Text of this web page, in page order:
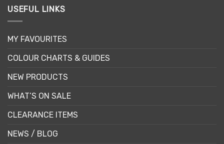
USEFUL LINKS
MY FAVOURITES
COLOUR CHARTS & GUIDES
NEW PRODUCTS
WHAT’S ON SALE
CLEARANCE ITEMS
NEWS / BLOG